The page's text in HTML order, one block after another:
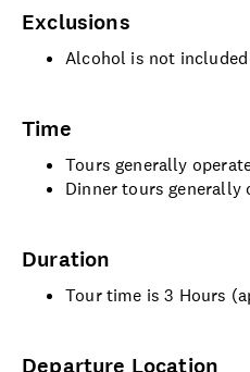
Exclusions
Alcohol is not
Time
Tours generally
Dinner tours
Duration
Tour time is 3 Hours
Departure Location